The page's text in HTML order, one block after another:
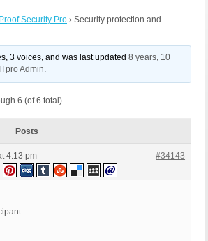
Security Pro › Security protection and
3 voices, and was last updated8 years, 10
Admin.
6 (of 6 total)
Posts
4:13 pm #34143